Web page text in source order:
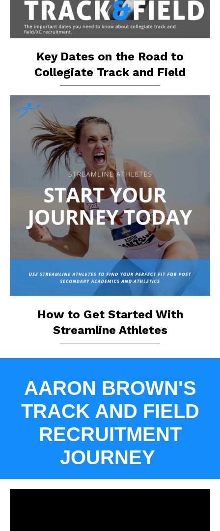
Key Dates on the Road to
Collegiate Track and Field
How to Get Started With
Streamline Athletes
AARON BROWN'S
TRACK AND FIELD
RECRUITMENT
JOURNEY